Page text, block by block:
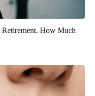
How Much